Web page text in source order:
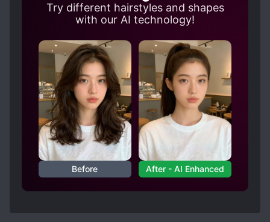
Try different hairstyles and shapes
with our AI technology!
Before After - AI Enhanced